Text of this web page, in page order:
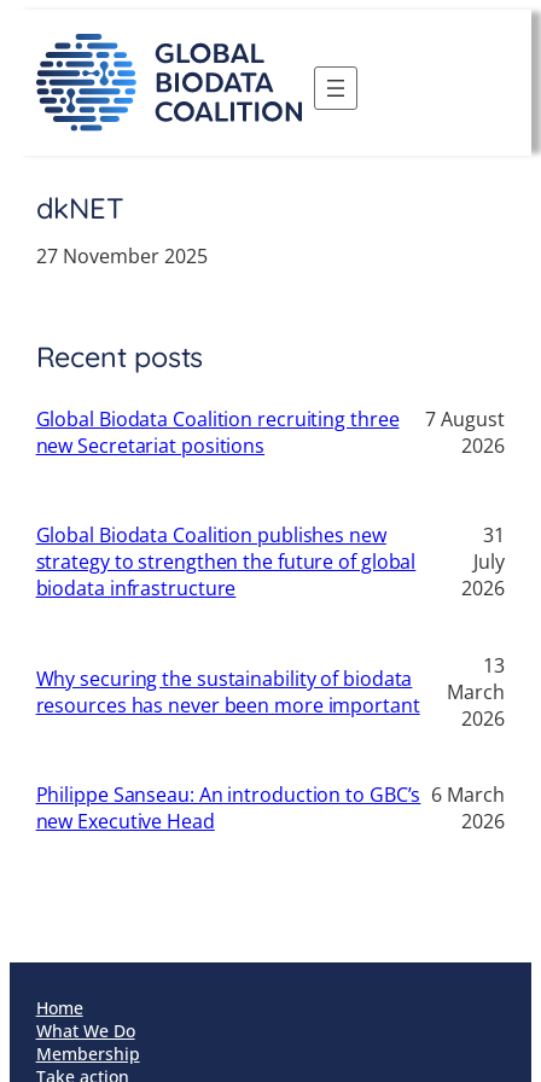
content
dkNET
27 November 2025
Recent posts
Global Biodata Coalition recruiting three
new Secretariat positions
7 August
2026
Global Biodata Coalition publishes new
strategy to strengthen the future of global
biodata infrastructure
31
July
2026
Why securing the sustainability of biodata
resources has never been more important
13
March
2026
Philippe Sanseau: An introduction to GBC’s
new Executive Head
6 March
2026
Home
What We Do
Membership
Take action